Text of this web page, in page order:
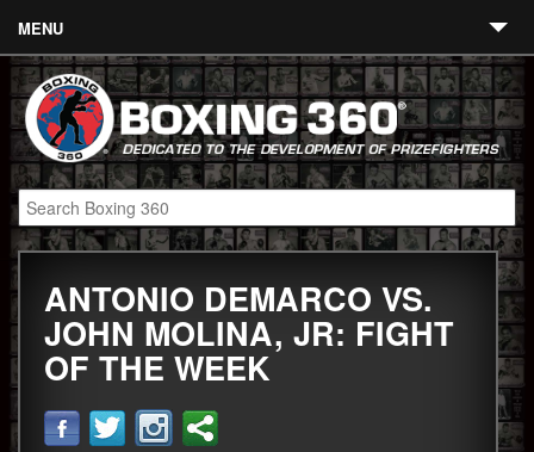
MENU
Contact
Links
About
Fighters
Event Calendar
Boxing News
360 News
360 Gear
ANTONIO DEMARCO VS.
JOHN MOLINA, JR: FIGHT
OF THE WEEK